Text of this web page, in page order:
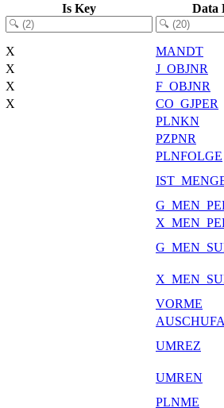
Is Key Data
X MANDT
X J_OBJNR
X F_OBJNR
X CO_GJPER
PLNKN
PZPNR
PLNFOLGE
VORME
UMREZ
UMREN
PLNME